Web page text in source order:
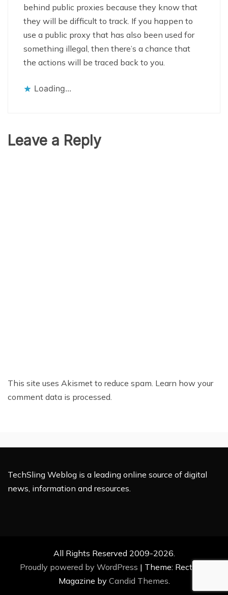
behind public proxies because they know that
they will be difficult to track. If you happen to
use a public proxy that has also been used for
something illegal, then there’s a chance that
the actions will be traced back to you.
Loading...
Leave a Reply
This site uses Akismet to reduce spam. Learn how your
comment data is processed.
TechSling Weblog is a leading online source of digital
news, information and resources.
All Rights Reserved 2009-2026.
Proudly powered by WordPress | Theme: Rectified
Magazine by Candid Themes.